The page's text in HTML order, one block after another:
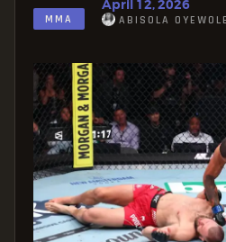
MMA
April 12, 2026
ABISOLA OYEWOLE